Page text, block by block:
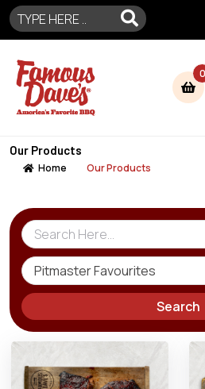
0
Our Products
Home Our Products
Pitmaster Favourites
Search